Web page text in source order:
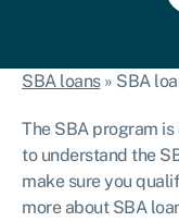
SBA loans» SBA
The SBA program
to understand the
make sure you
more about SBA